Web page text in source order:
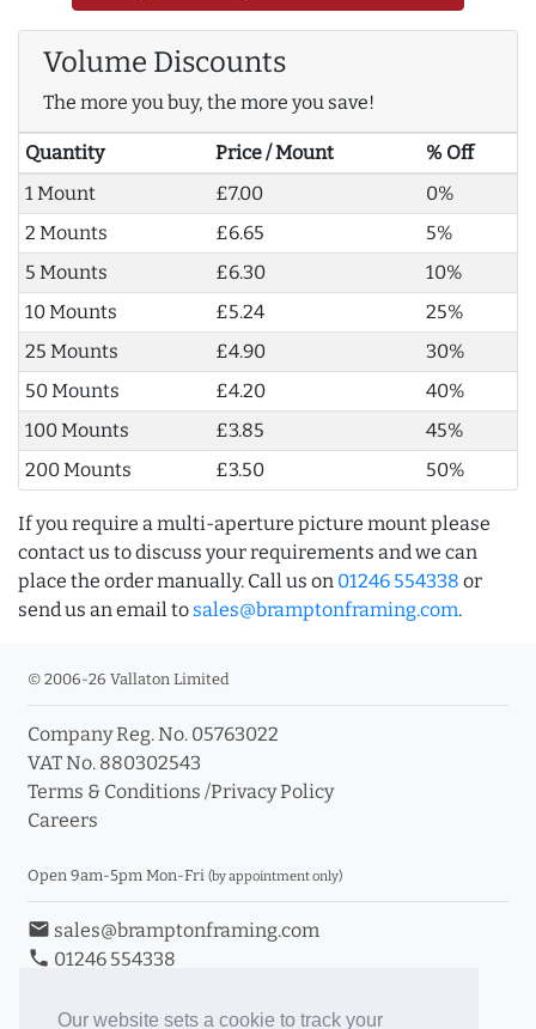
Our website sets a cookie to track your
Volume Discounts
The more you buy, the more you save!
Quantity Price / Mount
% Off
1 Mount
£7.00
0%
2 Mounts
£6.65
5%
5 Mounts
£6.30
10%
10 Mounts
£5.24
25%
25 Mounts
£4.90
30%
50 Mounts
£4.20
40%
100 Mounts
£3.85
45%
200 Mounts
£3.50 50%
If you require a multi-aperture picture mount please
contact us to discuss your requirements and we can
place the order manually. Call us on 01246 554338 or
send us an email to sales@bramptonframing.com.
© 2006-26 Vallaton Limited
Company Reg. No. 05763022
VAT No. 880302543
Terms & Conditions /Privacy Policy
Careers
Open 9am-5pm Mon-Fri (by appointment only)
email sales@bramptonframing.com
phone 01246 554338
Book an Appointment